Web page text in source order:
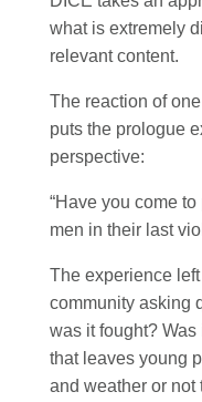
what is extremely
relevant content.
The reaction of
puts the prologue
perspective:
“Have you come
men in their last
The experience
community asking
was it fought?
that leaves young
and weather or